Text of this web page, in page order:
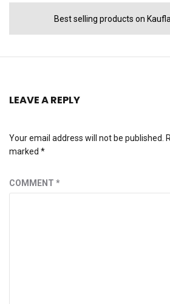
Next
Best selling products on
LEAVE A REPLY
Your email address will not be published.
marked *
COMMENT *